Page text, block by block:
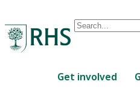
Conduct
are
Get involved